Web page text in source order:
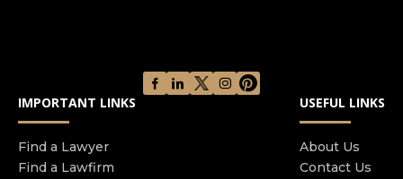
IMPORTANT LINKS
Find a Lawyer
Find a Lawfirm
USEFUL LINKS
About Us
Contact Us